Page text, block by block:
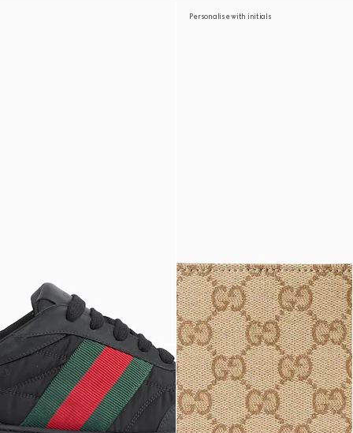
Personalise with initials